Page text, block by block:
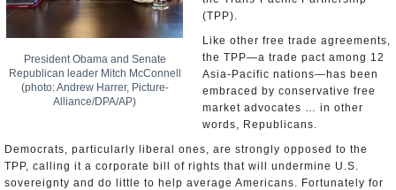
President Obama and Senate
Republican leader Mitch McConnell
(photo: Andrew Harrer, Picture-
Alliance/DPA/AP)
(TPP).
Like other free trade agreements,
the TPP—a trade pact among 12
Asia-Pacific nations—has been
embraced by conservative free
market advocates … in other
words, Republicans.
Democrats, particularly liberal ones, are strongly opposed to the
TPP, calling it a corporate bill of rights that will undermine U.S.
sovereignty and do little to help average Americans. Fortunately for